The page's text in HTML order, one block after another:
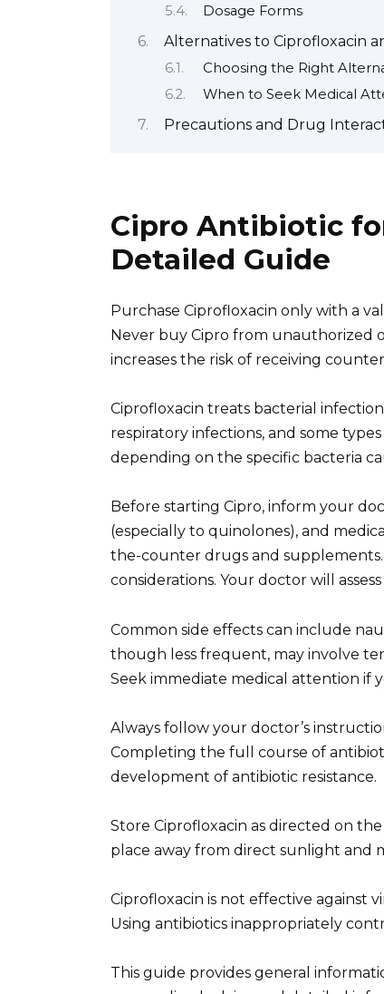
Dosage Forms
Alternatives to Ciprofloxacin
Choosing the Right
When to Seek Medical
Precautions and Drug
Cipro Antibiotic
Detailed Guide
Purchase Ciprofloxacin only with a
Never buy Cipro from unauthorized
increases the risk of receiving
Ciprofloxacin treats bacterial
respiratory infections, and some
depending on the specific bacteria
Before starting Cipro, inform your
(especially to quinolones), and
the-counter drugs and
considerations. Your doctor will
Common side effects can include
though less frequent, may involve
Seek immediate medical attention if
Always follow your doctor’s
Completing the full course of
development of antibiotic resistance.
Store Ciprofloxacin as directed on
place away from direct sunlight and
Ciprofloxacin is not effective against
Using antibiotics inappropriately
This guide provides general